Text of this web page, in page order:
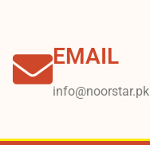
EMAIL
info@noorstar.pk